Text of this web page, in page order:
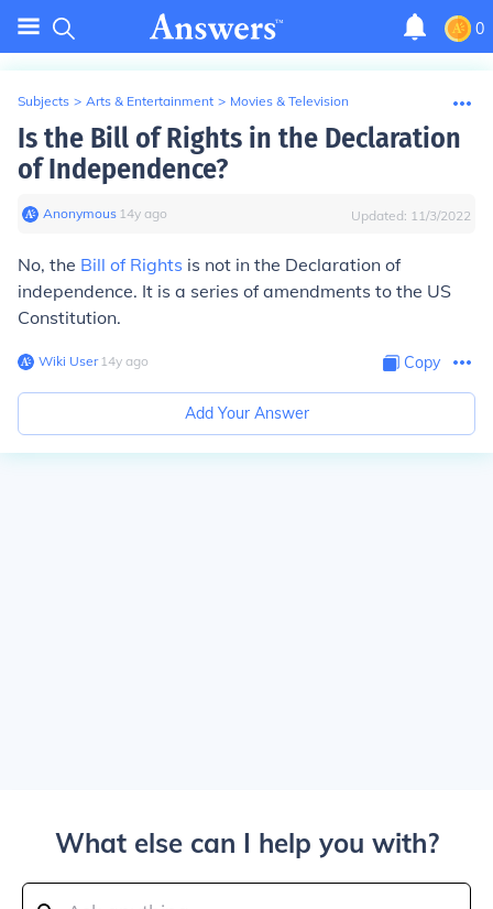
0
Subjects > Arts & Entertainment > Movies & Television
Is the Bill of Rights in the Declaration
of Independence?
Anonymous∙ 14y ago Updated: 11/3/2022
No, the Bill of Rights is not in the Declaration of
independence. It is a series of amendments to the US
Constitution.
Wiki User∙14y ago Copy
Add Your Answer
What else can I help you with?